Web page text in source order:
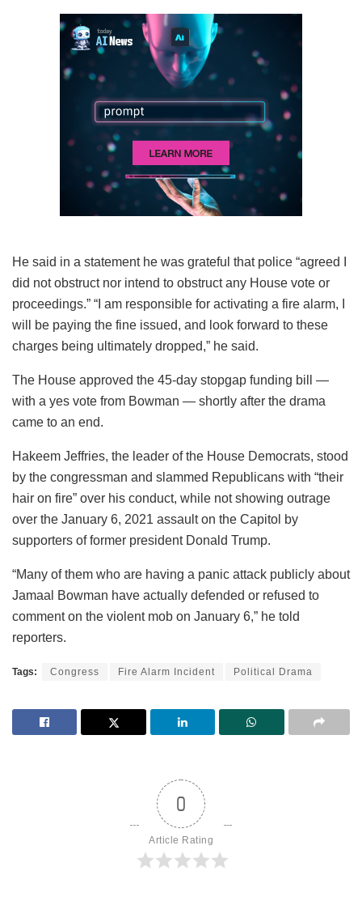
He said in a statement he was grateful that police “agreed I
did not obstruct nor intend to obstruct any House vote or
proceedings.” “I am responsible for activating a fire alarm, I
will be paying the fine issued, and look forward to these
charges being ultimately dropped,” he said.
The House approved the 45-day stopgap funding bill —
with a yes vote from Bowman — shortly after the drama
came to an end.
Hakeem Jeffries, the leader of the House Democrats, stood
by the congressman and slammed Republicans with “their
hair on fire” over his conduct, while not showing outrage
over the January 6, 2021 assault on the Capitol by
supporters of former president Donald Trump.
“Many of them who are having a panic attack publicly about
Jamaal Bowman have actually defended or refused to
comment on the violent mob on January 6,” he told
reporters.
Tags: Congress Fire Alarm Incident Political Drama
0
Article Rating